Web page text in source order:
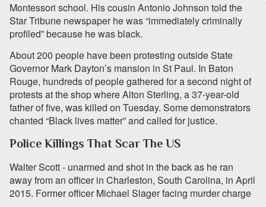
Montessori school. His cousin Antonio Johnson told the
Star Tribune newspaper he was “immediately criminally
profiled” because he was black.
About 200 people have been protesting outside State
Governor Mark Dayton’s mansion in St Paul. In Baton
Rouge, hundreds of people gathered for a second night of
protests at the shop where Alton Sterling, a 37-year-old
father of five, was killed on Tuesday. Some demonstrators
chanted “Black lives matter” and called for justice.
Police Killings That Scar The US
Walter Scott - unarmed and shot in the back as he ran
away from an officer in Charleston, South Carolina, in April
2015. Former officer Michael Slager facing murder charge